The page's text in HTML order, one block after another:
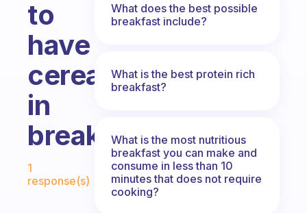
to
have
cereals
in
breakfast?
Fabulous Community
1
response(s)
What does the best possible
breakfast include?
What is the best protein rich
breakfast?
What is the most nutritious
breakfast you can make and
consume in less than 10
minutes that does not require
cooking?